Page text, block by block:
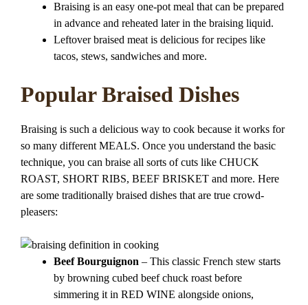
Braising is an easy one-pot meal that can be prepared
in advance and reheated later in the braising liquid.
Leftover braised meat is delicious for recipes like
tacos, stews, sandwiches and more.
Popular Braised Dishes
Braising is such a delicious way to cook because it works for
so many different MEALS. Once you understand the basic
technique, you can braise all sorts of cuts like CHUCK
ROAST, SHORT RIBS, BEEF BRISKET and more. Here
are some traditionally braised dishes that are true crowd-
pleasers:
Beef Bourguignon – This classic French stew starts
by browning cubed beef chuck roast before
simmering it in RED WINE alongside onions,